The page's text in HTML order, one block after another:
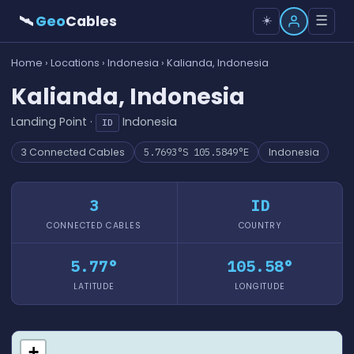
🛰GeoCables ☀️ ☰
Home › Locations › Indonesia › Kalianda, Indonesia
Kalianda, Indonesia
Landing Point · ID Indonesia
3 Connected Cables 5.7693°S 105.5849°E Indonesia
3
CONNECTED CABLES
ID
COUNTRY
5.77°
LATITUDE
105.58°
LONGITUDE